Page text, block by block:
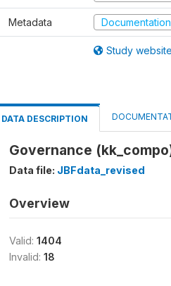
Metadata
Study website
DATA DESCRIPTION
Governance
Data file: JBFdata_revised
Overview
Valid: 1404
Invalid: 18